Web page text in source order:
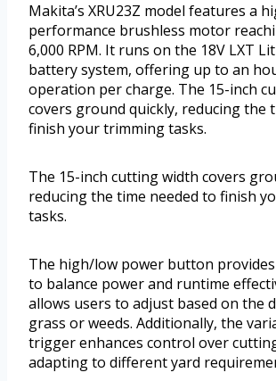
Makita’s XRU23Z model features a
performance brushless motor
6,000 RPM. It runs on the 18V LXT
battery system, offering up to an
operation per charge. The 15-inch
covers ground quickly, reducing the
finish your trimming tasks.
The 15-inch cutting width covers
reducing the time needed to finish
tasks.
The high/low power button
to balance power and runtime
allows users to adjust based on the
grass or weeds. Additionally, the
trigger enhances control over
adapting to different yard